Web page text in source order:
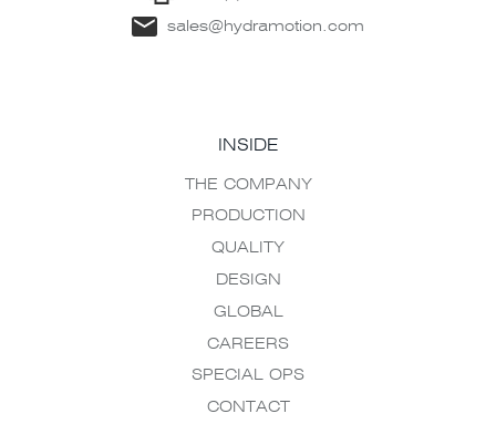
sales@hydramotion.com
INSIDE
THE COMPANY
PRODUCTION
QUALITY
DESIGN
GLOBAL
CAREERS
SPECIAL OPS
CONTACT